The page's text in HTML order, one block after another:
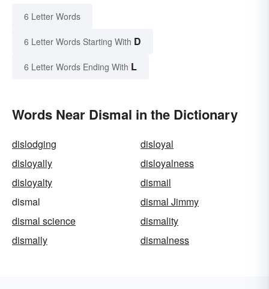
6 Letter Words
6 Letter Words Starting With D
6 Letter Words Ending With L
Words Near Dismal in the Dictionary
dislodging
disloyal
disloyally
disloyalness
disloyalty
dismail
dismal
dismal Jimmy
dismal science
dismality
dismally
dismalness